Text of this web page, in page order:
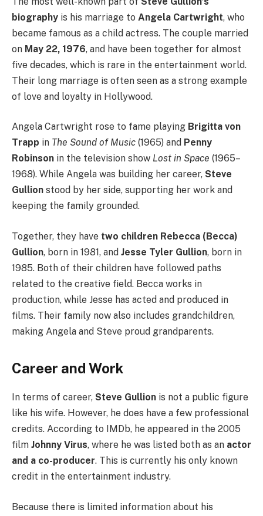
biography is his marriage to Angela Cartwright, who
became famous as a child actress. The couple married
on May 22, 1976, and have been together for almost
five decades, which is rare in the entertainment world.
Their long marriage is often seen as a strong example
of love and loyalty in Hollywood.
Angela Cartwright rose to fame playing Brigitta von
Trapp in The Sound of Music (1965) and Penny
Robinson in the television show Lost in Space (1965–
1968). While Angela was building her career, Steve
Gullion stood by her side, supporting her work and
keeping the family grounded.
Together, they have two children Rebecca (Becca)
Gullion, born in 1981, and Jesse Tyler Gullion, born in
1985. Both of their children have followed paths
related to the creative field. Becca works in
production, while Jesse has acted and produced in
films. Their family now also includes grandchildren,
making Angela and Steve proud grandparents.
Career and Work
In terms of career, Steve Gullion is not a public figure
like his wife. However, he does have a few professional
credits. According to IMDb, he appeared in the 2005
film Johnny Virus, where he was listed both as an actor
and a co-producer. This is currently his only known
credit in the entertainment industry.
Because there is limited information about his